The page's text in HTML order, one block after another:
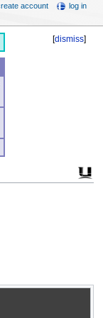
[dismiss]
account log in